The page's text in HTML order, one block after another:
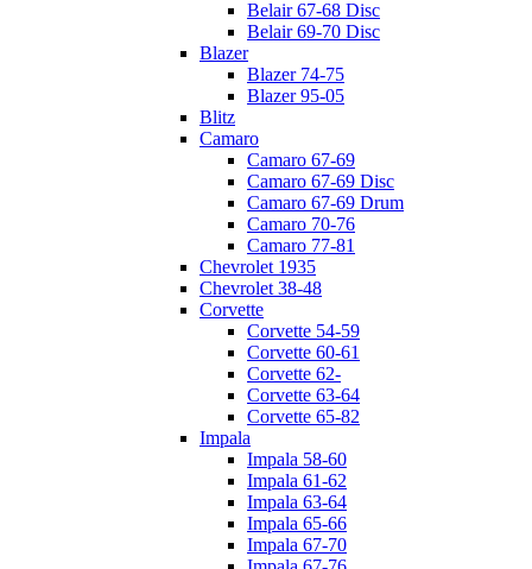
Belair 67-68 Disc
Belair 69-70 Disc
Blazer
Blazer 74-75
Blazer 95-05
Blitz
Camaro
Camaro 67-69
Camaro 67-69 Disc
Camaro 67-69 Drum
Camaro 70-76
Camaro 77-81
Chevrolet 1935
Chevrolet 38-48
Corvette
Corvette 54-59
Corvette 60-61
Corvette 62-
Corvette 63-64
Corvette 65-82
Impala
Impala 58-60
Impala 61-62
Impala 63-64
Impala 65-66
Impala 67-70